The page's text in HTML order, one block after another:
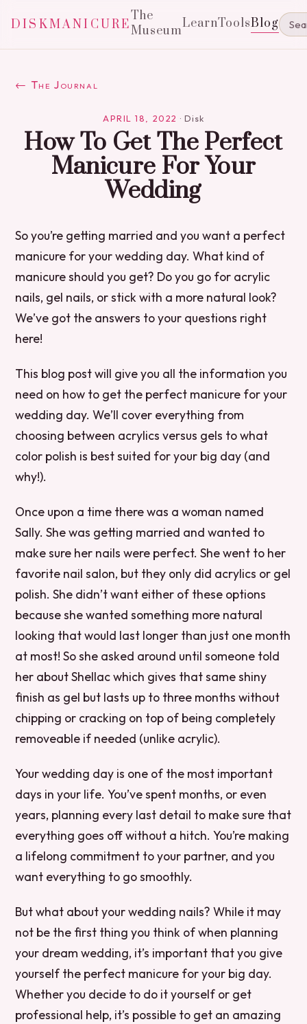
DISKMANICURE
The
MuseumLearnToolsBlog
← The Journal
APRIL 18, 2022 · Disk
How To Get The Perfect
Manicure For Your
Wedding
So you’re getting married and you want a perfect
manicure for your wedding day. What kind of
manicure should you get? Do you go for acrylic
nails, gel nails, or stick with a more natural look?
We’ve got the answers to your questions right
here!
This blog post will give you all the information you
need on how to get the perfect manicure for your
wedding day. We’ll cover everything from
choosing between acrylics versus gels to what
color polish is best suited for your big day (and
why!).
Once upon a time there was a woman named
Sally. She was getting married and wanted to
make sure her nails were perfect. She went to her
favorite nail salon, but they only did acrylics or gel
polish. She didn’t want either of these options
because she wanted something more natural
looking that would last longer than just one month
at most! So she asked around until someone told
her about Shellac which gives that same shiny
finish as gel but lasts up to three months without
chipping or cracking on top of being completely
removeable if needed (unlike acrylic).
Your wedding day is one of the most important
days in your life. You’ve spent months, or even
years, planning every last detail to make sure that
everything goes off without a hitch. You’re making
a lifelong commitment to your partner, and you
want everything to go smoothly.
But what about your wedding nails? While it may
not be the first thing you think of when planning
your dream wedding, it’s important that you give
yourself the perfect manicure for your big day.
Whether you decide to do it yourself or get
professional help, it’s possible to get an amazing